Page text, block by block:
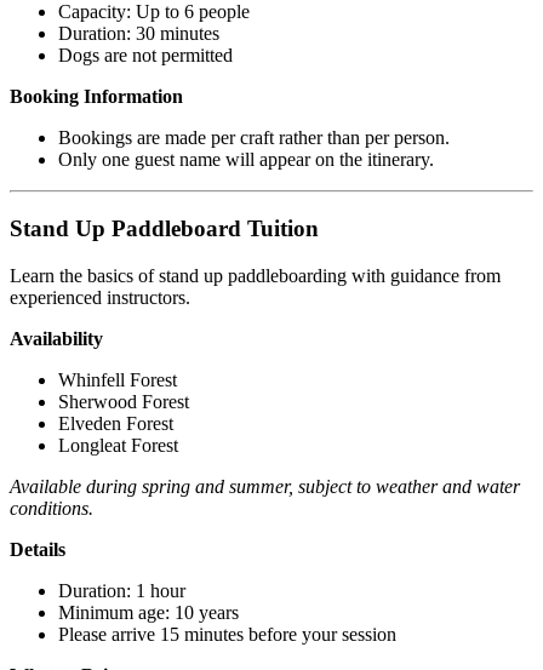
Capacity: Up to 6 people
Duration: 30 minutes
Dogs are not permitted
Booking Information
Bookings are made per craft rather than per person.
Only one guest name will appear on the itinerary.
Stand Up Paddleboard Tuition
Learn the basics of stand up paddleboarding with guidance from
experienced instructors.
Availability
Whinfell Forest
Sherwood Forest
Elveden Forest
Longleat Forest
Available during spring and summer, subject to weather and water
conditions.
Details
Duration: 1 hour
Minimum age: 10 years
Please arrive 15 minutes before your session